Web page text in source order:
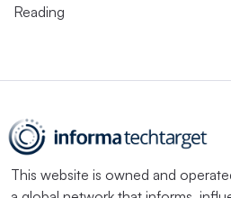
Reading
This website is owned and